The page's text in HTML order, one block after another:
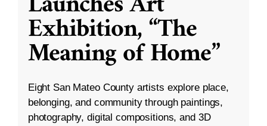
Exhibition, “The
Meaning of Home”
Eight San Mateo County artists explore place,
belonging, and community through paintings,
photography, digital compositions, and 3D